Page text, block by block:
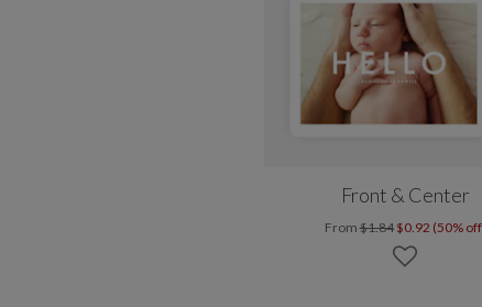
Front & Center
From$1.84 $0.92 (50%